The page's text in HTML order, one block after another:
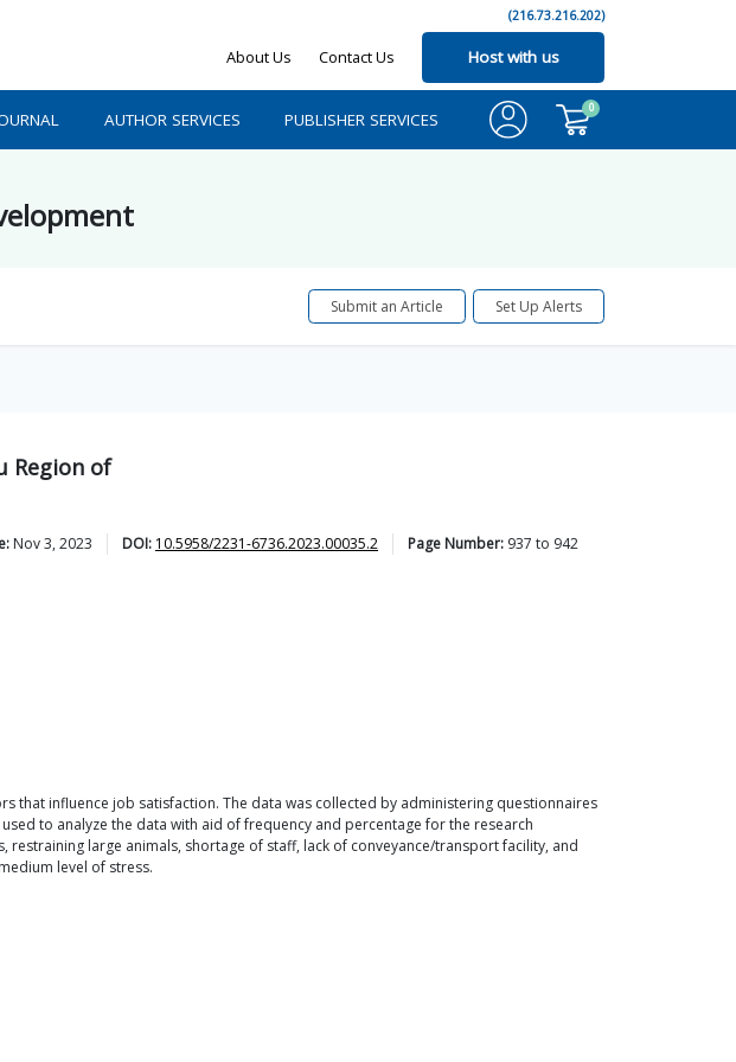
(216.73.216.202)
About Us Contact Us Host with us
AUTHOR SERVICES PUBLISHER SERVICES
0
Submit an Article Set Up Alerts
Region of
Nov 3, 2023 DOI: 10.5958/2231-6736.2023.00035.2 Page Number: 937 to 942
that influence job satisfaction. The data was collected by administering questionnaires
to analyze the data with aid of frequency and percentage for the research
large animals, shortage of staff, lack of conveyance/transport facility, and
level of stress.